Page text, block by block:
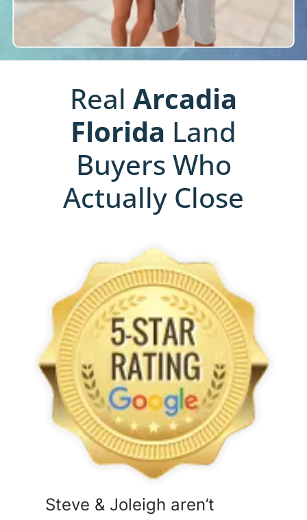
Real Arcadia
Florida Land
Buyers Who
Actually Close
Steve & Joleigh aren’t